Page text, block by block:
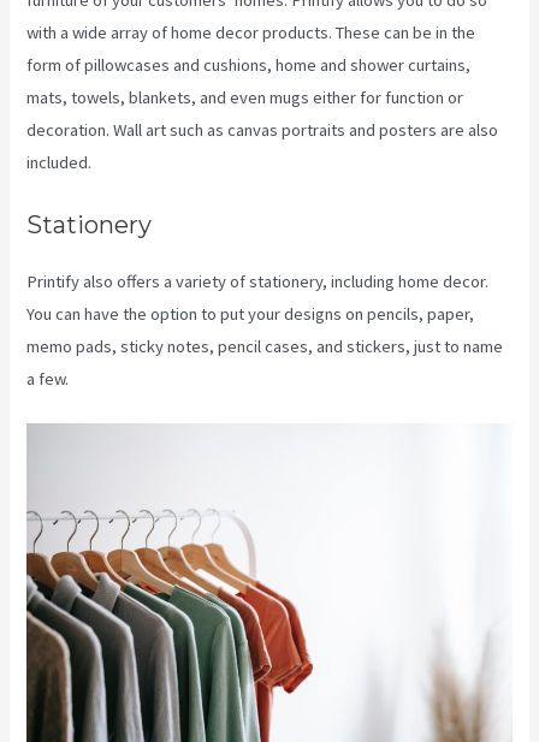
with a wide array of home decor products. These can be in the
form of pillowcases and cushions, home and shower curtains,
mats, towels, blankets, and even mugs either for function or
decoration. Wall art such as canvas portraits and posters are also
included.
Stationery
Printify also offers a variety of stationery, including home decor.
You can have the option to put your designs on pencils, paper,
memo pads, sticky notes, pencil cases, and stickers, just to name
a few.